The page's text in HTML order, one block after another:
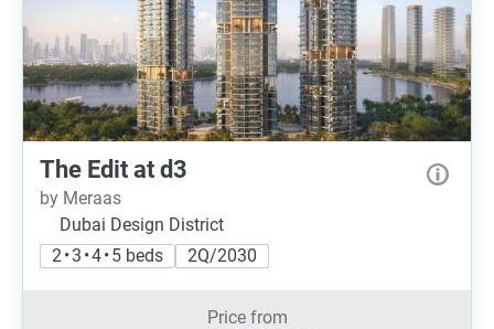
The Edit at d3
by Meraas
Dubai Design District
2 • 3 • 4 • 5 beds
2Q/2030
Price from